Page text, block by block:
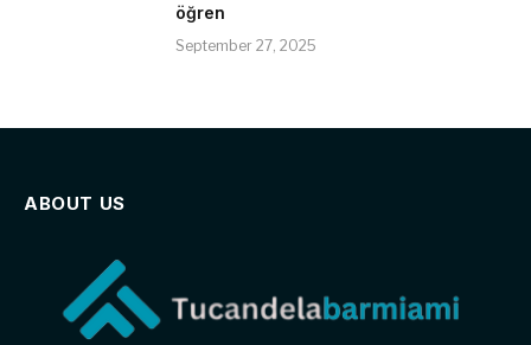
öğren
September 27, 2025
ABOUT US